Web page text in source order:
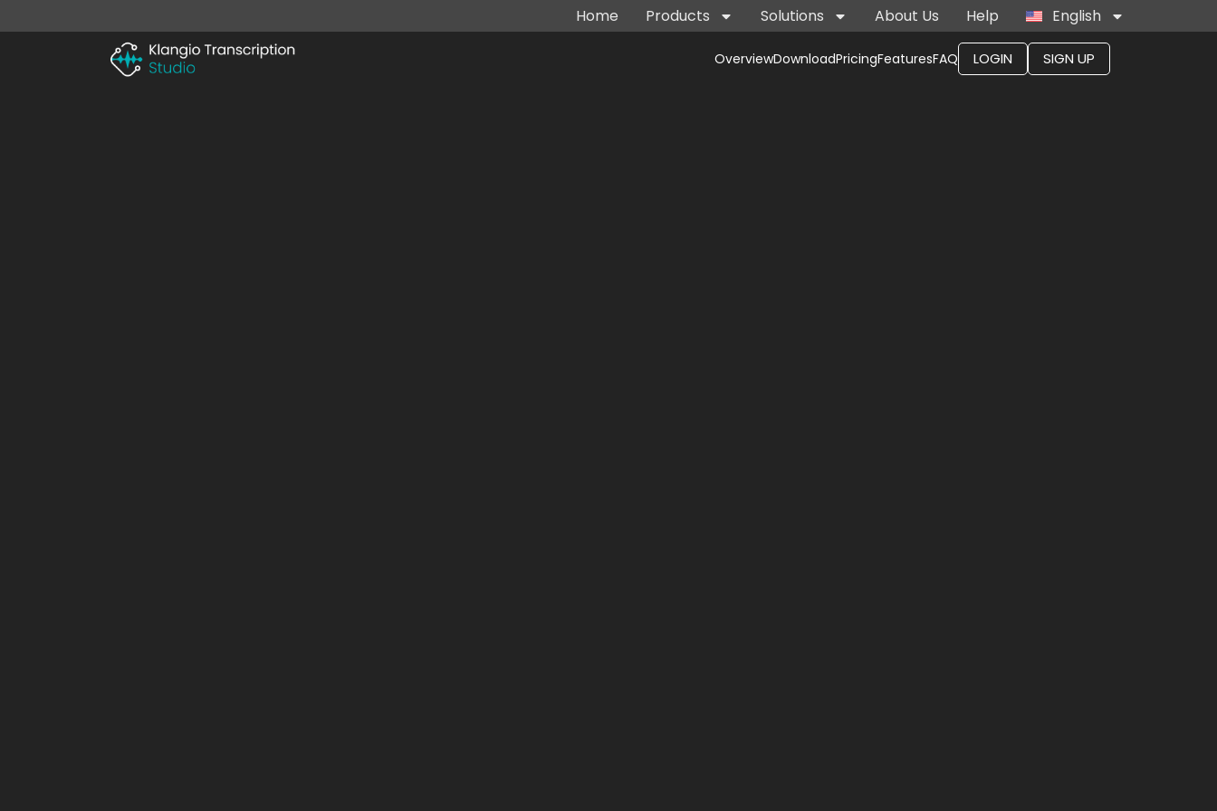
Home Products Solutions About Us Help English
SIGN UP
LOGIN
FAQ
Features
Pricing
Download
Overview